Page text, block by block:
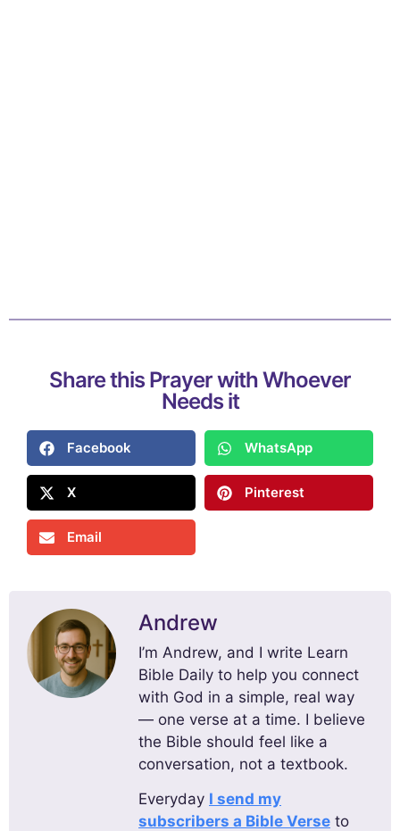
Share this Prayer with Whoever
Needs it
Facebook WhatsApp
X Pinterest
Email
Andrew
I’m Andrew, and I write Learn
Bible Daily to help you connect
with God in a simple, real way
— one verse at a time. I believe
the Bible should feel like a
conversation, not a textbook.
Everyday I send my
subscribers a Bible Verse to